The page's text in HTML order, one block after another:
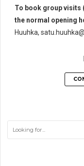
To book group visits
the normal opening
Huuhka,